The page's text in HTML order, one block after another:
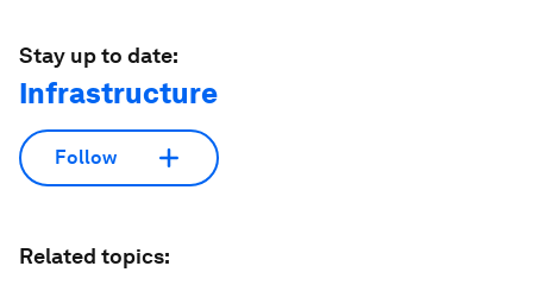
Stay up to date:
Infrastructure
Follow
Related topics: